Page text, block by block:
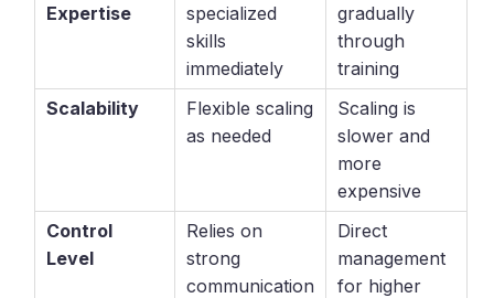
Expertise
specialized
skills
immediately
gradually
through
training
Scalability
Flexible scaling
as needed
Scaling is
slower and
more
expensive
Control
Level
Relies on
strong
communication
Direct
management
for higher